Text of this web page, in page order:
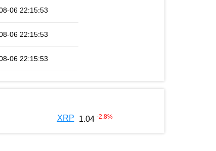
06 22:15:53
06 22:15:53
06 22:15:53
XRP 1.04 -2.8%